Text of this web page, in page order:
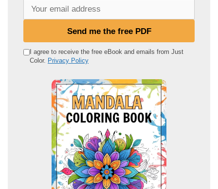
e
Send me the free PDF
I agree to receive the free eBook and emails from Just
Color. Privacy Policy